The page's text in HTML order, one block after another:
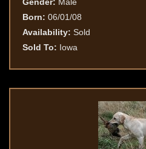
Gender: Male
Born: 06/01/08
Availability: Sold
Sold To: Iowa